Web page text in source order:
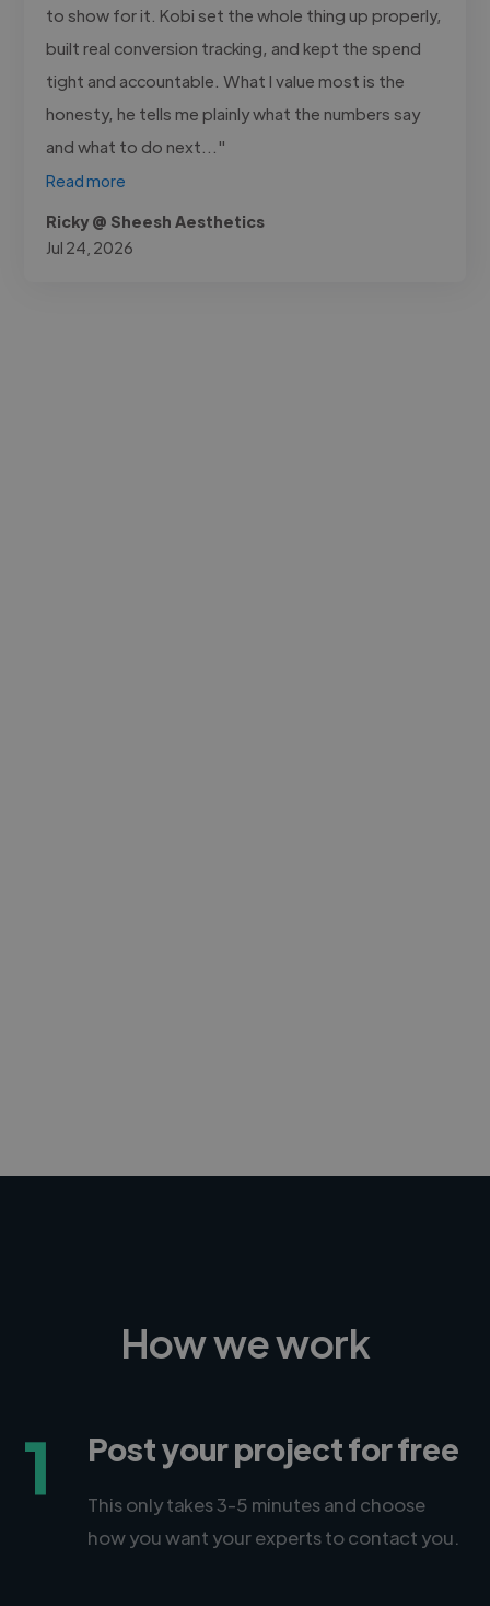
to show for it. Kobi set the whole thing up properly,
built real conversion tracking, and kept the spend
tight and accountable. What I value most is the
honesty, he tells me plainly what the numbers say
and what to do next..."
Read more
Ricky @ Sheesh Aesthetics
Jul 24, 2026
How we work
1 Post your project for free
This only takes 3-5 minutes and choose
how you want your experts to contact you.